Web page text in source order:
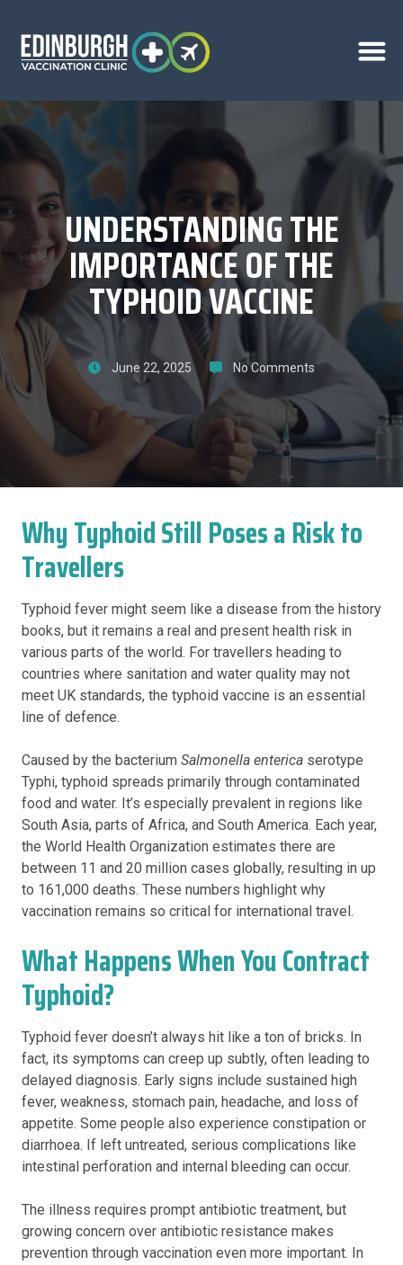
UNDERSTANDING THE
IMPORTANCE OF THE
TYPHOID VACCINE
June 22, 2025 No Comments
Why Typhoid Still Poses a Risk to
Travellers
Typhoid fever might seem like a disease from the history
books, but it remains a real and present health risk in
various parts of the world. For travellers heading to
countries where sanitation and water quality may not
meet UK standards, the typhoid vaccine is an essential
line of defence.
Caused by the bacterium Salmonella enterica serotype
Typhi, typhoid spreads primarily through contaminated
food and water. It’s especially prevalent in regions like
South Asia, parts of Africa, and South America. Each year,
the World Health Organization estimates there are
between 11 and 20 million cases globally, resulting in up
to 161,000 deaths. These numbers highlight why
vaccination remains so critical for international travel.
What Happens When You Contract
Typhoid?
Typhoid fever doesn’t always hit like a ton of bricks. In
fact, its symptoms can creep up subtly, often leading to
delayed diagnosis. Early signs include sustained high
fever, weakness, stomach pain, headache, and loss of
appetite. Some people also experience constipation or
diarrhoea. If left untreated, serious complications like
intestinal perforation and internal bleeding can occur.
The illness requires prompt antibiotic treatment, but
growing concern over antibiotic resistance makes
prevention through vaccination even more important. In